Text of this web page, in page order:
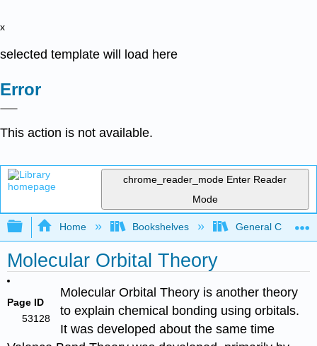
x
selected template will load here
Error
This action is not available.
chrome_reader_mode Enter Reader
Mode
Expand/collapse global hierarchy
Home Bookshelves General
Molecular Orbital Theory
Page ID
53128
Molecular Orbital Theory is another theory
to explain chemical bonding using orbitals.
It was developed about the same time